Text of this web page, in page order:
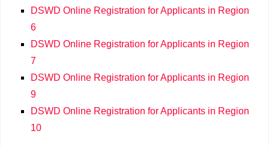
DSWD Online Registration for Applicants in Region
6
DSWD Online Registration for Applicants in Region
7
DSWD Online Registration for Applicants in Region
9
DSWD Online Registration for Applicants in Region
10